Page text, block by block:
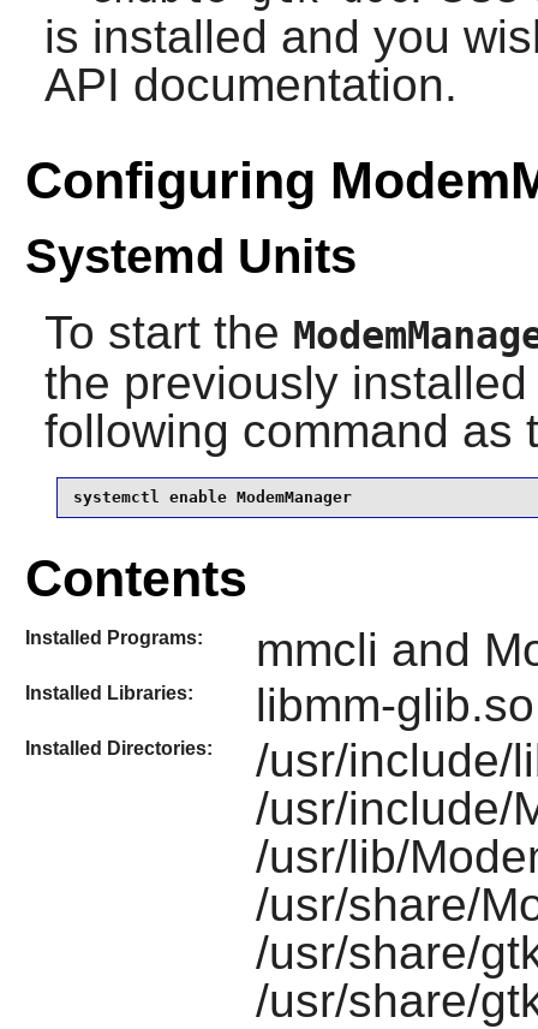
is installed and you
API documentation.
Configuring
Systemd Units
To start the
the previously
following command as
systemctl enable ModemManager
Contents
Installed Programs: mmcli and
Installed Libraries: libmm-glib.so
Installed Directories:
/usr/include/
/usr/include/
/usr/lib/
/usr/share/
/usr/share/
/usr/share/